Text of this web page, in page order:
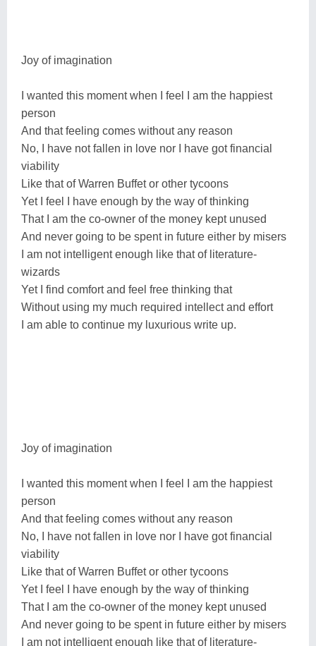
Joy of imagination
I wanted this moment when I feel I am the happiest
person
And that feeling comes without any reason
No, I have not fallen in love nor I have got financial
viability
Like that of Warren Buffet or other tycoons
Yet I feel I have enough by the way of thinking
That I am the co-owner of the money kept unused
And never going to be spent in future either by misers
I am not intelligent enough like that of literature-
wizards
Yet I find comfort and feel free thinking that
Without using my much required intellect and effort
I am able to continue my luxurious write up.
Joy of imagination
I wanted this moment when I feel I am the happiest
person
And that feeling comes without any reason
No, I have not fallen in love nor I have got financial
viability
Like that of Warren Buffet or other tycoons
Yet I feel I have enough by the way of thinking
That I am the co-owner of the money kept unused
And never going to be spent in future either by misers
I am not intelligent enough like that of literature-